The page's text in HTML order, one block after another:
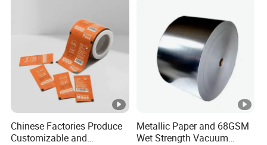
Chinese Factories Produce
Customizable and
Metallic Paper and 68GSM
Wet Strength Vacuum